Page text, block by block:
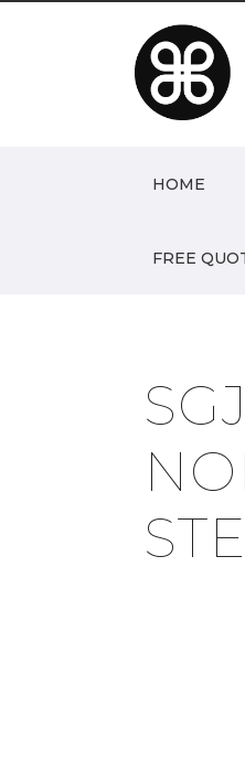
HOME
FREE
SGJ